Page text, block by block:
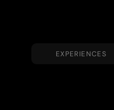
EXPERIENCES